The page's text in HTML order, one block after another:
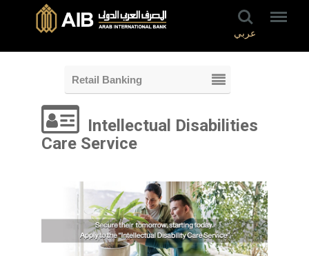
عربي
Retail Banking
Intellectual Disabilities
Care Service